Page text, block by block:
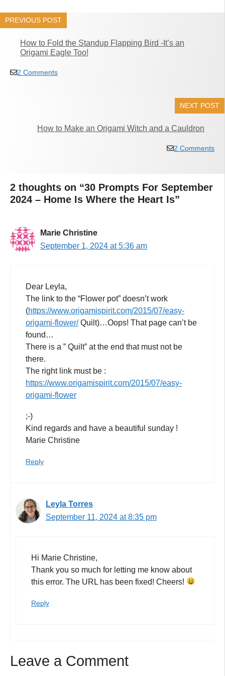
PREVIOUS POST
How to Fold the Standup Flapping Bird -It’s an
Origami Eagle Too!
2 Comments
NEXT POST
How to Make an Origami Witch and a Cauldron
2 Comments
2 thoughts on “30 Prompts For September
2024 – Home Is Where the Heart Is”
Marie Christine
September 1, 2024 at 5:36 am
Dear Leyla,
The link to the “Flower pot” doesn’t work
(https://www.origamispirit.com/2015/07/easy-
origami-flower/Quilt)…Oops! That page can’t be
found…
There is a ” Quilt” at the end that must not be
there.
The right link must be :
https://www.origamispirit.com/2015/07/easy-
origami-flower
;-)
Kind regards and have a beautiful sunday !
Marie Christine
Reply
Leyla Torres
September 11, 2024 at 8:35 pm
Hi Marie Christine,
Thank you so much for letting me know about
this error. The URL has been fixed! Cheers!
Reply
Leave a Comment